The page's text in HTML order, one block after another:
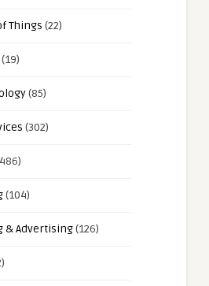
Things (22)
(19)
(85)
(302)
(104)
& Advertising(126)